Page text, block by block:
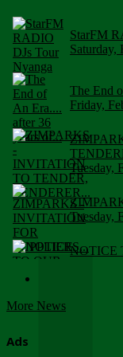
StarFM
Saturday,
The End
Friday,
Tuesday,
Tuesday,
NOTICE
More News
Ads